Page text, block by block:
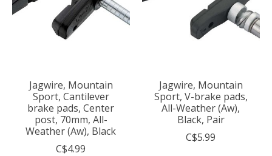
Jagwire, Mountain
Sport, Cantilever
brake pads, Center
post, 70mm, All-
Weather (Aw), Black
C$4.99
Jagwire, Mountain
Sport, V-brake pads,
All-Weather (Aw),
Black, Pair
C$5.99